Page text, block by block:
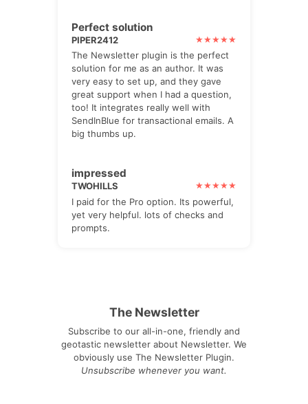
Perfect solution
PIPER2412
The Newsletter plugin is the perfect
solution for me as an author. It was
very easy to set up, and they gave
great support when I had a question,
too! It integrates really well with
SendInBlue for transactional emails. A
big thumbs up.
impressed
TWOHILLS
I paid for the Pro option. Its powerful,
yet very helpful. lots of checks and
prompts.
The Newsletter
Subscribe to our all-in-one, friendly and
geotastic newsletter about Newsletter. We
obviously use The Newsletter Plugin.
Unsubscribe whenever you want.